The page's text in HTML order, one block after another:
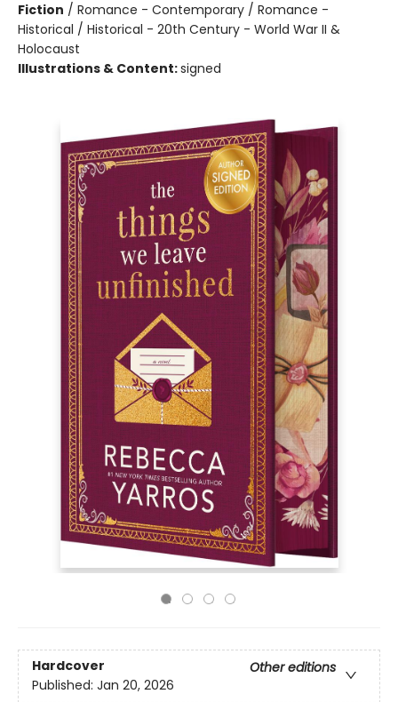
Fiction / Romance - Contemporary / Romance -
Historical / Historical - 20th Century - World War II &
Holocaust
Illustrations & Content:signed
Hardcover
Other editions
Published: Jan 20, 2026